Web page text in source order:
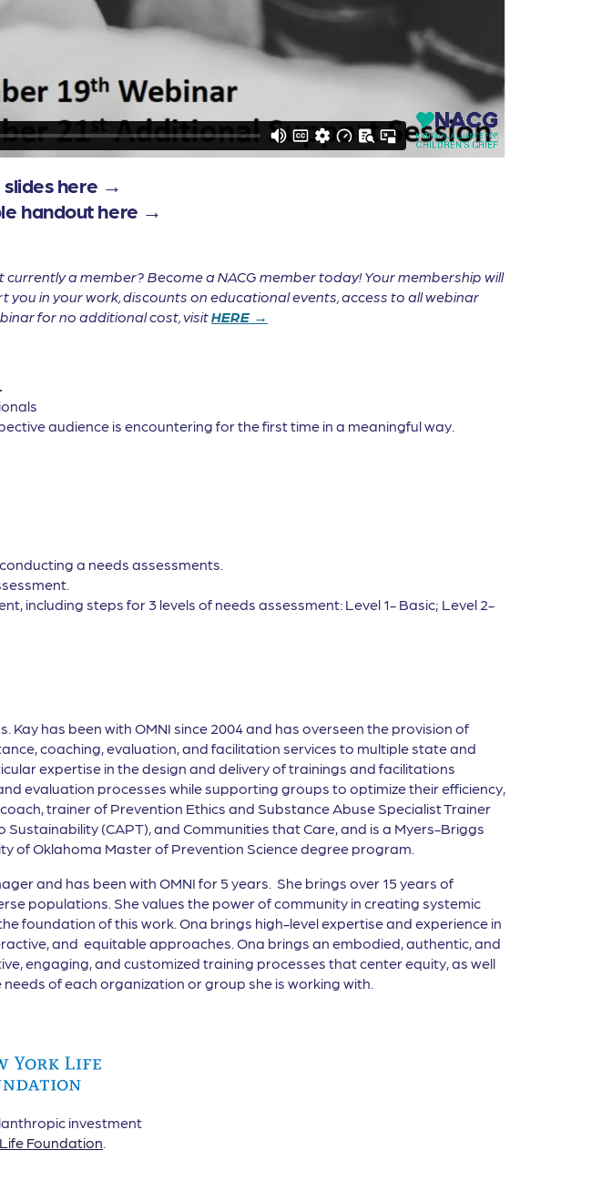
here →
handout here →
a member? Become a NACG member today! Your membership will
in your work, discounts on educational events, access to all webinar
for no additional cost, visitHERE →
audience is encountering for the first time in a meaningful way.
a needs assessments.
including steps for 3 levels of needs assessment: Level 1- Basic; Level 2-
Kay has been with OMNI since 2004 and has overseen the provision of
coaching, evaluation, and facilitation services to multiple state and
expertise in the design and delivery of trainings and facilitations
evaluation processes while supporting groups to optimize their efficiency,
trainer of Prevention Ethics and Substance Abuse Specialist Trainer
(CAPT), and Communities that Care, and is a Myers-Briggs
of Oklahoma Master of Prevention Science degree program.
and has been with OMNI for 5 years. She brings over 15 years of
populations. She values the power of community in creating systemic
foundation of this work. Ona brings high-level expertise and experience in
and equitable approaches. Ona brings an embodied, authentic, and
engaging, and customized training processes that center equity, as well
of each organization or group she is working with.
investment
Foundation.